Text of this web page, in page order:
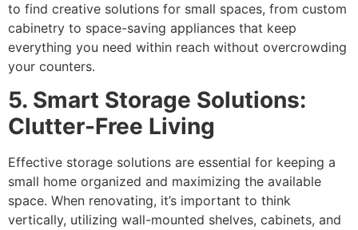
to find creative solutions for small spaces, from custom
cabinetry to space-saving appliances that keep
everything you need within reach without overcrowding
your counters.
5. Smart Storage Solutions:
Clutter-Free Living
Effective storage solutions are essential for keeping a
small home organized and maximizing the available
space. When renovating, it’s important to think
vertically, utilizing wall-mounted shelves, cabinets, and